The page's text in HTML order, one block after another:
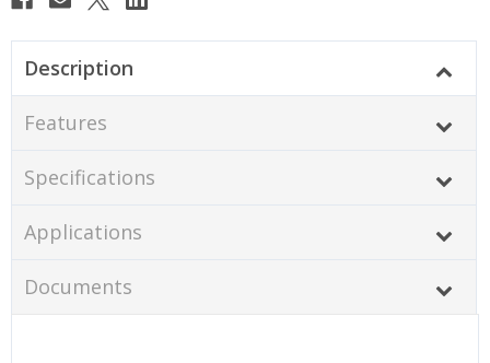
Description
Features
Specifications
Applications
Documents